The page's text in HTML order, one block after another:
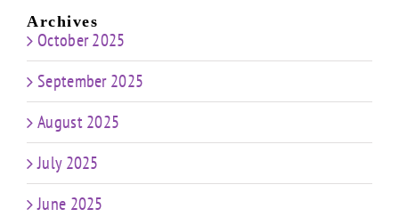
Archives
October 2025
September 2025
August 2025
July 2025
June 2025